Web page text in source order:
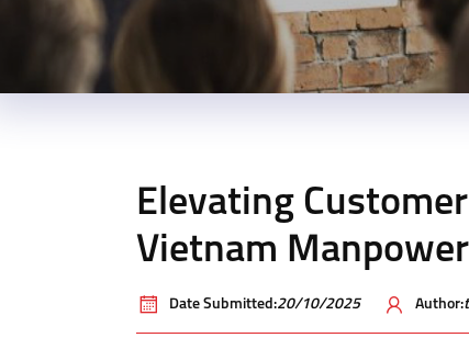
Elevating
Vietnam
Date Submitted:20/10/2025 Author: